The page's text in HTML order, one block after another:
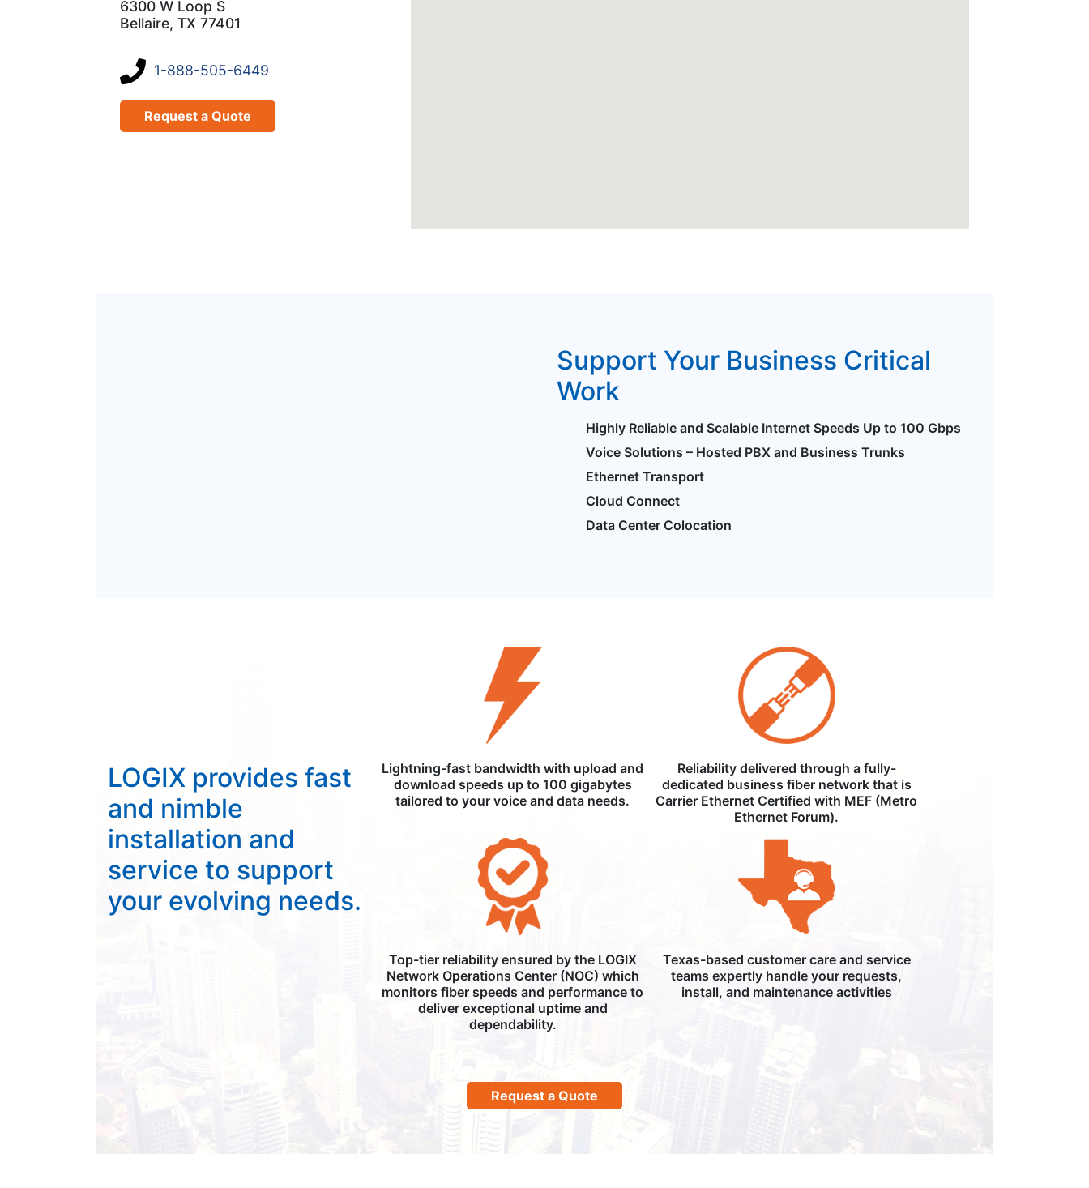
6300 W Loop S
Bellaire, TX 77401
1-888-505-6449
Request a Quote
Support Your Business Critical
Work
Highly Reliable and Scalable Internet Speeds Up to 100 Gbps
Voice Solutions – Hosted PBX and Business Trunks
Ethernet Transport
Cloud Connect
Data Center Colocation
LOGIX provides fast
and nimble
installation and
service to support
your evolving needs.
Lightning-fast bandwidth with upload and
download speeds up to 100 gigabytes
tailored to your voice and data needs.
Reliability delivered through a fully-
dedicated business fiber network that is
Carrier Ethernet Certified with MEF (Metro
Ethernet Forum).
Top-tier reliability ensured by the LOGIX
Network Operations Center (NOC) which
monitors fiber speeds and performance to
deliver exceptional uptime and
dependability.
Texas-based customer care and service
teams expertly handle your requests,
install, and maintenance activities
Request a Quote